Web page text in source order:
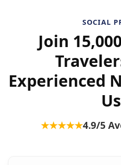
SOCIAL
Join
Experienced
Us
★★★★★4.9/5